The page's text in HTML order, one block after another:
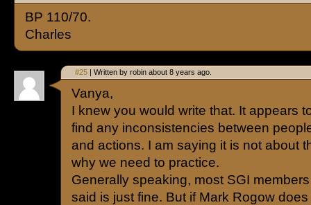
BP 110/70.
Charles
#25 | Written by robin about 8 years ago.
Vanya,
I knew you would write that. It appears
find any inconsistencies between
and actions. I am saying it is not about
why we need to practice.
Generally speaking, most SGI
said is just fine. But if Mark Rogow